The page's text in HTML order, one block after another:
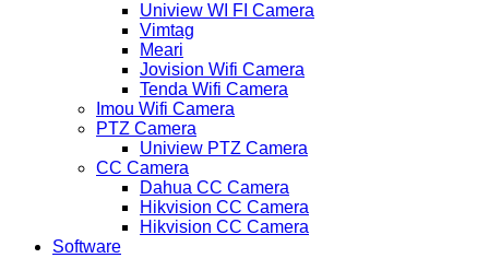
Uniview WI FI Camera
Vimtag
Meari
Jovision Wifi Camera
Tenda Wifi Camera
Imou Wifi Camera
PTZ Camera
Uniview PTZ Camera
CC Camera
Dahua CC Camera
Hikvision CC Camera
Hikvision CC Camera
Software